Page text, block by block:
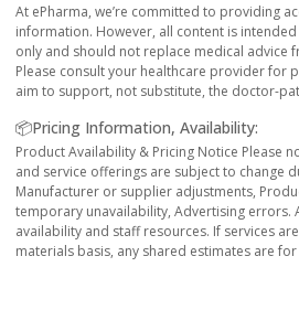
At ePharma, we’re committed to providing
information. However, all content is
only and should not replace medical advice
Please consult your healthcare provider for
aim to support, not substitute, the doctor-
📦Pricing Information, Availability:
Product Availability & Pricing Notice Please
and service offerings are subject to change
Manufacturer or supplier adjustments,
temporary unavailability, Advertising errors.
availability and staff resources. If services
materials basis, any shared estimates are